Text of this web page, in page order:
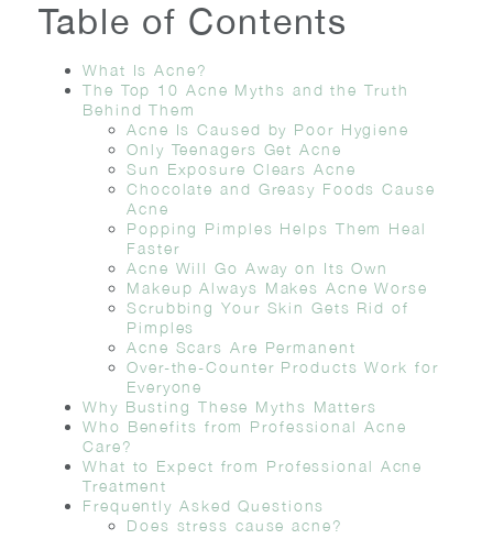
Table of Contents
What Is Acne?
The Top 10 Acne Myths and the Truth
Behind Them
Acne Is Caused by Poor Hygiene
Only Teenagers Get Acne
Sun Exposure Clears Acne
Chocolate and Greasy Foods Cause
Acne
Popping Pimples Helps Them Heal
Faster
Acne Will Go Away on Its Own
Makeup Always Makes Acne Worse
Scrubbing Your Skin Gets Rid of
Pimples
Acne Scars Are Permanent
Over-the-Counter Products Work for
Everyone
Why Busting These Myths Matters
Who Benefits from Professional Acne
Care?
What to Expect from Professional Acne
Treatment
Frequently Asked Questions
Does stress cause acne?